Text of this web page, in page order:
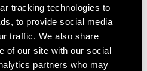
tracking technologies to
to provide social media
traffic. We also share
of our site with our social
partners who may